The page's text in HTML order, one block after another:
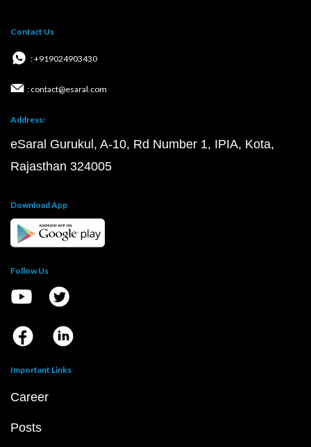
Contact Us
: +919024903430
: contact@esaral.com
Address:
eSaral Gurukul, A-10, Rd Number 1, IPIA, Kota,
Rajasthan 324005
Download App
Follow Us
Important Links
Career
Posts